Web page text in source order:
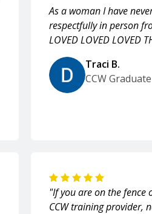
As a woman I have
respectfully in person
LOVED LOVED LOVED
Traci B.
CCW Graduate
"If you are on the fence
CCW training provider,